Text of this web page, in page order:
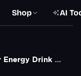
Shop AI
Stewie Griffin Monster Energy Drink Meme Family Guy Green Screen